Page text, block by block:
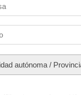
autónoma /